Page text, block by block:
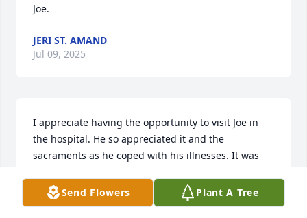
Joe.
JERI ST. AMAND
Jul 09, 2025
I appreciate having the opportunity to visit Joe in
the hospital. He so appreciated it and the
sacraments as he coped with his illnesses. It was
nice to get to know him and just listen as he
expressed his faith in the middle of difficulty. It's
great to read of his life that included much charity.
Send Flowers Plant A Tree